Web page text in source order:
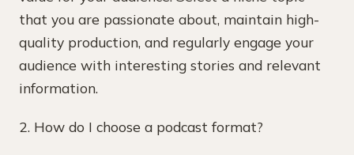
that you are passionate about, maintain high-
quality production, and regularly engage your
audience with interesting stories and relevant
information.
2. How do I choose a podcast format?